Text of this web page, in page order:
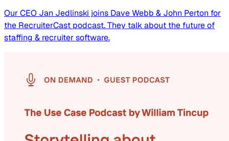
Our CEO Jan Jedlinski joins Dave Webb & John Perton for
the RecruiterCast podcast. They talk about the future of
staffing & recruiter software.